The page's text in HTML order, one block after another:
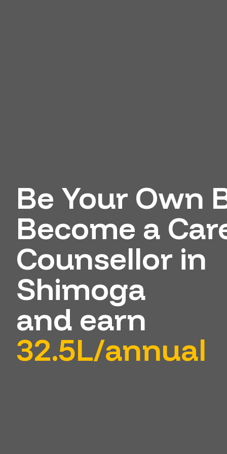
Be Your Own
Become a
Counsellor in
Shimoga
and earn
32.5L/annual